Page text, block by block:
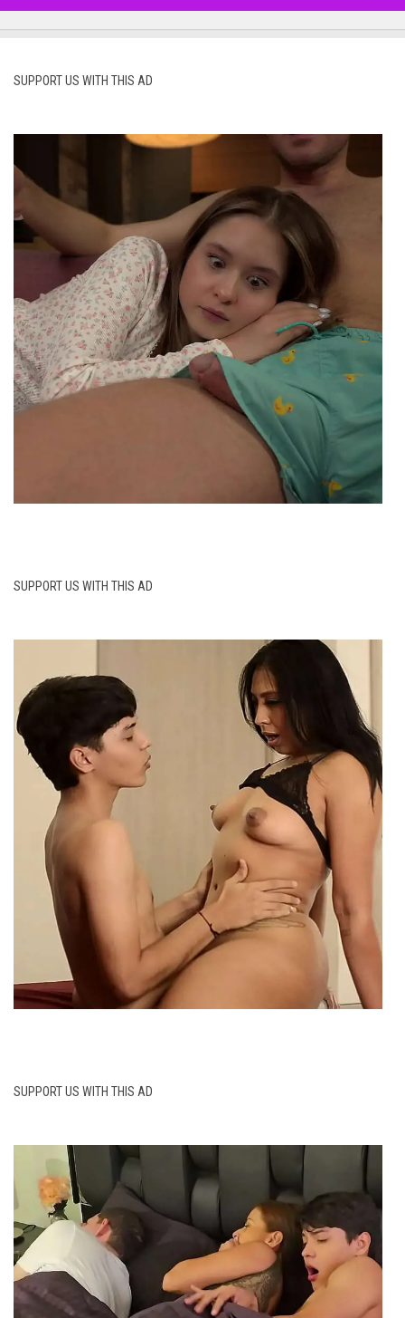
SUPPORT US WITH THIS AD
SUPPORT US WITH THIS AD
SUPPORT US WITH THIS AD